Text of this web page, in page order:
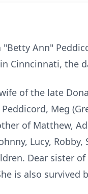
"Betty Ann"
Cinncinnati, the
of the late
Peddicord, Meg
of Matthew,
Lucy,
Dear sister of
is also survived